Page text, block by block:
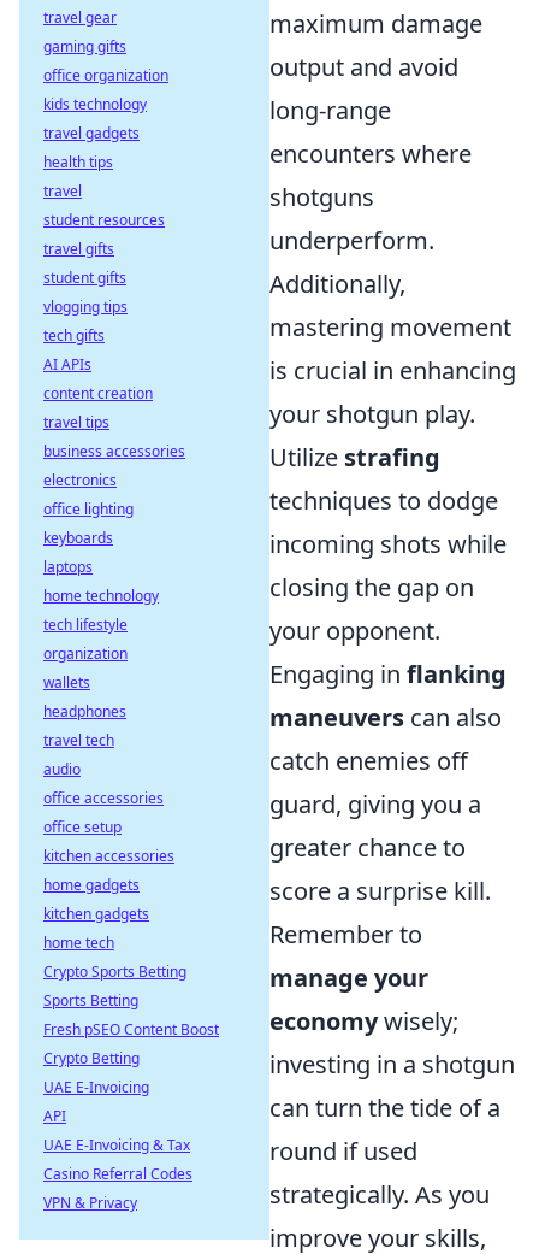
maximum damage
output and avoid
long-range
encounters where
shotguns
underperform.
Additionally,
mastering movement
is crucial in enhancing
your shotgun play.
Utilize strafing
techniques to dodge
incoming shots while
closing the gap on
your opponent.
Engaging in flanking
maneuvers can also
catch enemies off
guard, giving you a
greater chance to
score a surprise kill.
Remember to
manage your
economywisely;
investing in a shotgun
can turn the tide of a
round if used
strategically. As you
improve your skills,
travel gear
gaming gifts
office organization
kids technology
travel gadgets
health tips
travel
student resources
travel gifts
student gifts
vlogging tips
tech gifts
AI APIs
content creation
travel tips
business accessories
electronics
office lighting
keyboards
laptops
home technology
tech lifestyle
organization
wallets
headphones
travel tech
audio
office accessories
office setup
kitchen accessories
home gadgets
kitchen gadgets
home tech
Crypto Sports Betting
Sports Betting
Fresh pSEO Content Boost
Crypto Betting
UAE E-Invoicing
API
UAE E-Invoicing & Tax
Casino Referral Codes
VPN & Privacy